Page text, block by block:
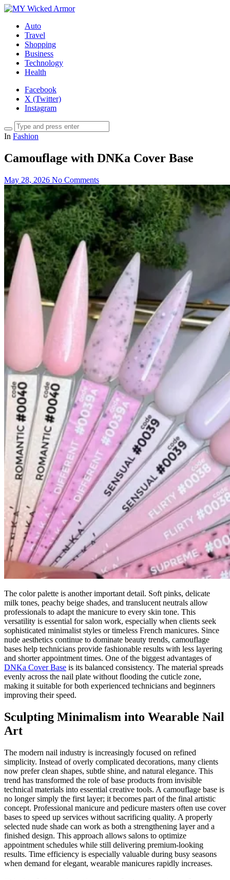
Auto
Travel
Shopping
Business
Technology
Health
Facebook
X (Twitter)
Instagram
In Fashion
Camouflage with DNKa Cover Base
May 28, 2026 No Comments
The color palette is another important detail. Soft pinks, delicate
milk tones, peachy beige shades, and translucent neutrals allow
professionals to adapt the manicure to every skin tone. This
versatility is essential for salon work, especially when clients seek
sophisticated minimalist styles or timeless French manicures. Since
nude aesthetics continue to dominate beauty trends, camouflage
bases help technicians provide fashionable results with less layering
and shorter appointment times. One of the biggest advantages of
DNKa Cover Base is its balanced consistency. The material spreads
evenly across the nail plate without flooding the cuticle zone,
making it suitable for both experienced technicians and beginners
improving their speed.
Sculpting Minimalism into Wearable Nail
Art
The modern nail industry is increasingly focused on refined
simplicity. Instead of overly complicated decorations, many clients
now prefer clean shapes, subtle shine, and natural elegance. This
trend has transformed the role of base products from invisible
technical materials into essential creative tools. A camouflage base is
no longer simply the first layer; it becomes part of the final artistic
concept. Professional manicure and pedicure masters often use cover
bases to speed up services without sacrificing quality. A properly
selected nude shade can work as both a strengthening layer and a
finished design. This approach allows salons to optimize
appointment schedules while still delivering premium-looking
results. Time efficiency is especially valuable during busy seasons
when demand for elegant, wearable manicures rapidly increases.